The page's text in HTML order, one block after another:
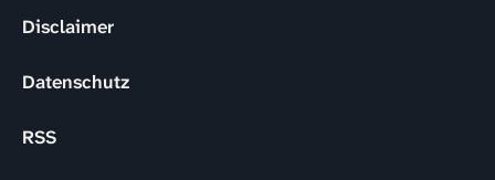
Disclaimer
Datenschutz
RSS